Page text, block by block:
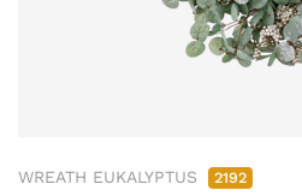
WREATH EUKALYPTUS 2192